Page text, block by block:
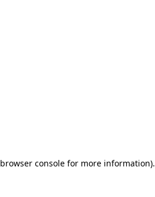
browser consolefor more information).